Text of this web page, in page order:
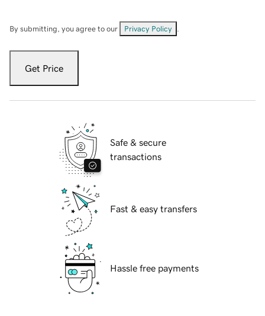
By submitting, you agree to our Privacy Policy
Get Price
Safe & secure
transactions
Fast & easy transfers
Hassle free payments